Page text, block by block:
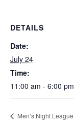
DETAILS
Date:
July 24
Time:
11:00 am - 6:00 pm
Men’s Night League